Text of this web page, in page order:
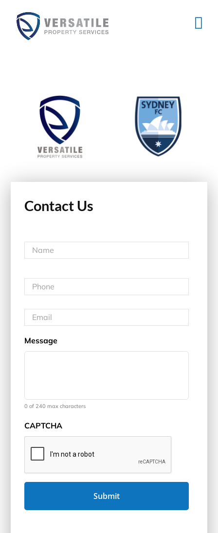
content
Contact Us
Name * First
Phone *
Email *
Message
0 of 240 max characters
CAPTCHA